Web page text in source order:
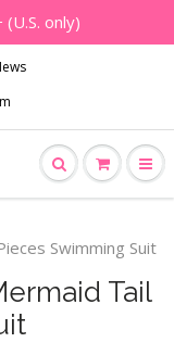
only)
Swimming Suit
Tail